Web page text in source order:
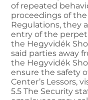
of repeated
proceedings of
Regulations, they
entry of the
the Hegyvidék
said parties away
the Hegyvidék
ensure the safety
Center’s Lessors,
5.5 The Security